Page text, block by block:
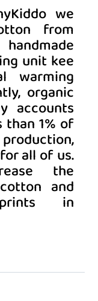
we
from
unit kee
warming
organic
accounts
1% of
all of us.
the
and
in